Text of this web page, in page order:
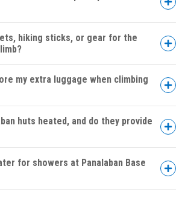
hiking sticks, or gear for the
my extra luggage when climbing
huts heated, and do they provide
for showers at Panalaban Base